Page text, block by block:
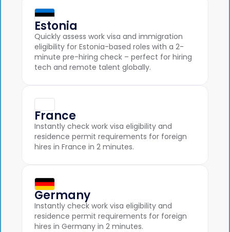
Estonia
Quickly assess work visa and immigration
eligibility for Estonia-based roles with a 2-
minute pre-hiring check – perfect for hiring
tech and remote talent globally.
France
Instantly check work visa eligibility and
residence permit requirements for foreign
hires in France in 2 minutes.
Germany
Instantly check work visa eligibility and
residence permit requirements for foreign
hires in Germany in 2 minutes.